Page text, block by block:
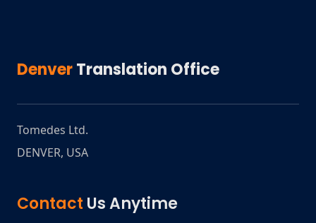
DenverTranslation Office
Tomedes Ltd.
DENVER, USA
Contact Us Anytime